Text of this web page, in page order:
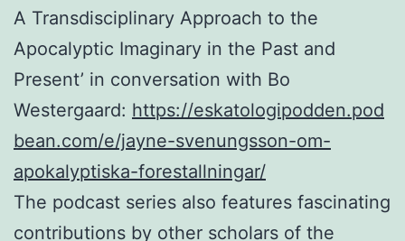
A Transdisciplinary Approach to the
Apocalyptic Imaginary in the Past and
Present’ in conversation with Bo
Westergaard: https://eskatologipodden.pod
bean.com/e/jayne-svenungsson-om-
apokalyptiska-forestallningar/
The podcast series also features fascinating
contributions by other scholars of the